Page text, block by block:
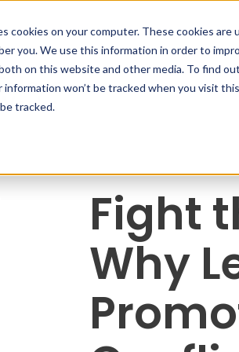
cookies on your computer. These cookies
you. We use this information in order to
on this website and other media. To find
information won’t be tracked when you visit
tracked.
Fight
Why